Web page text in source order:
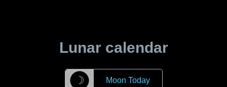
Lunar calendar
☽ Moon Today